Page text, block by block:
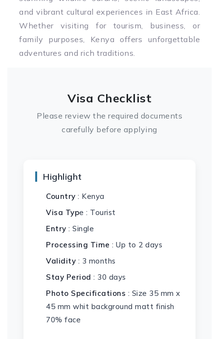
and vibrant cultural experiences in East Africa.
Whether visiting for tourism, business, or
family purposes, Kenya offers unforgettable
adventures and rich traditions.
Visa Checklist
Please review the required documents
carefully before applying
Highlight
Country : Kenya
Visa Type : Tourist
Entry : Single
Processing Time : Up to 2 days
Validity : 3 months
Stay Period : 30 days
Photo Specifications : Size 35 mm x
45 mm whit background matt finish
70% face